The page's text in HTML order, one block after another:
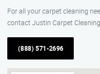
For all your carpet cleaning
contact Justin Carpet
(888) 571-2696